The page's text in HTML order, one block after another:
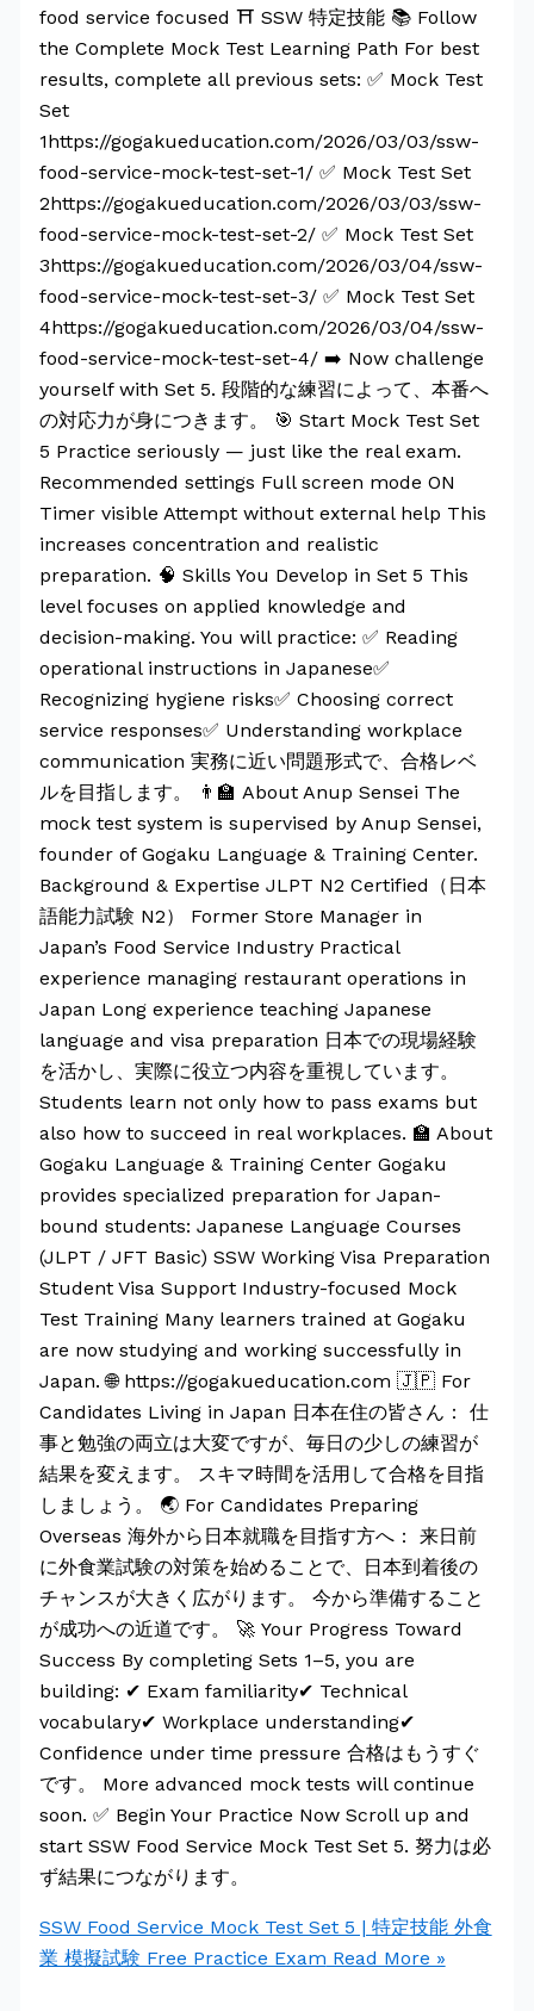
food service focused ⛩️ SSW 特定技能 📚 Follow
the Complete Mock Test Learning Path For best
results, complete all previous sets: ✅ Mock Test
Set
1https://gogakueducation.com/2026/03/03/ssw-
food-service-mock-test-set-1/ ✅ Mock Test Set
2https://gogakueducation.com/2026/03/03/ssw-
food-service-mock-test-set-2/ ✅ Mock Test Set
3https://gogakueducation.com/2026/03/04/ssw-
food-service-mock-test-set-3/ ✅ Mock Test Set
4https://gogakueducation.com/2026/03/04/ssw-
food-service-mock-test-set-4/ ➡️ Now challenge
yourself with Set 5. 段階的な練習によって、本番へ
の対応力が身につきます。 🎯 Start Mock Test Set
5 Practice seriously — just like the real exam.
Recommended settings Full screen mode ON
Timer visible Attempt without external help This
increases concentration and realistic
preparation. 🧠 Skills You Develop in Set 5 This
level focuses on applied knowledge and
decision-making. You will practice: ✅ Reading
operational instructions in Japanese✅
Recognizing hygiene risks✅ Choosing correct
service responses✅ Understanding workplace
communication 実務に近い問題形式で、合格レベ
ルを目指します。 👨‍🏫 About Anup Sensei The
mock test system is supervised by Anup Sensei,
founder of Gogaku Language & Training Center.
Background & Expertise JLPT N2 Certified（日本
語能力試験 N2） Former Store Manager in
Japan’s Food Service Industry Practical
experience managing restaurant operations in
Japan Long experience teaching Japanese
language and visa preparation 日本での現場経験
を活かし、実際に役立つ内容を重視しています。
Students learn not only how to pass exams but
also how to succeed in real workplaces. 🏫 About
Gogaku Language & Training Center Gogaku
provides specialized preparation for Japan-
bound students: Japanese Language Courses
(JLPT / JFT Basic) SSW Working Visa Preparation
Student Visa Support Industry-focused Mock
Test Training Many learners trained at Gogaku
are now studying and working successfully in
Japan. 🌐 https://gogakueducation.com 🇯🇵 For
Candidates Living in Japan 日本在住の皆さん： 仕
事と勉強の両立は大変ですが、毎日の少しの練習が
結果を変えます。 スキマ時間を活用して合格を目指
しましょう。 🌏 For Candidates Preparing
Overseas 海外から日本就職を目指す方へ： 来日前
に外食業試験の対策を始めることで、日本到着後の
チャンスが大きく広がります。 今から準備すること
が成功への近道です。 🚀 Your Progress Toward
Success By completing Sets 1–5, you are
building: ✔ Exam familiarity✔ Technical
vocabulary✔ Workplace understanding✔
Confidence under time pressure 合格はもうすぐ
です。 More advanced mock tests will continue
soon. ✅ Begin Your Practice Now Scroll up and
start SSW Food Service Mock Test Set 5. 努力は必
ず結果につながります。
SSW Food Service Mock Test Set 5 | 特定技能 外食
業 模擬試験 Free Practice Exam Read More »